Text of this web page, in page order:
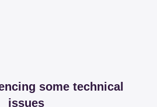
some technical
issues